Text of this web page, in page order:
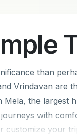
than
Vrindavan are
the
with
customize your